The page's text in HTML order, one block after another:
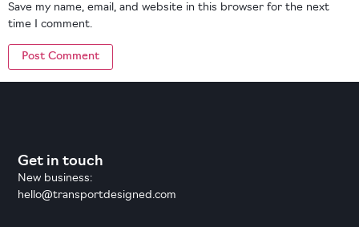
Save my name, email, and website in this browser for the next
time I comment.
Get in touch
New business:
hello@transportdesigned.com